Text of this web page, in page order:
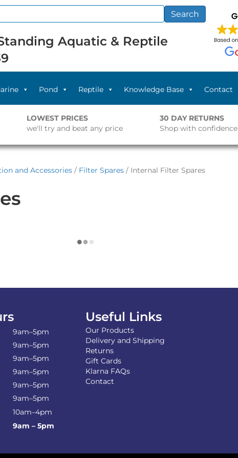
Search
Aquatic & Reptile
Pond Reptile Knowledge Base Contact
LOWEST PRICES
we'll try and beat any price
30 DAY RETURNS
Shop with confidence
and Accessories / Filter Spares / Internal Filter Spares
9am–5pm
9am–5pm
9am–5pm
9am–5pm
9am–5pm
9am–5pm
10am–4pm
9am – 5pm
Useful Links
Our Products
Delivery and Shipping
Returns
Gift Cards
Klarna FAQs
Contact